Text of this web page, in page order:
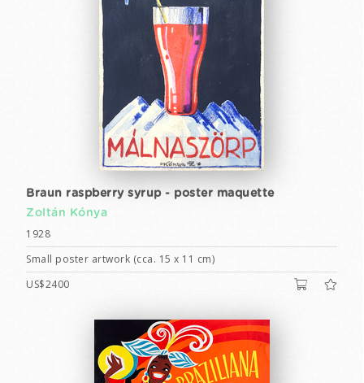
Braun raspberry syrup - poster maquette
Zoltán Kónya
1928
Small poster artwork (cca. 15 x 11 cm)
US$2400